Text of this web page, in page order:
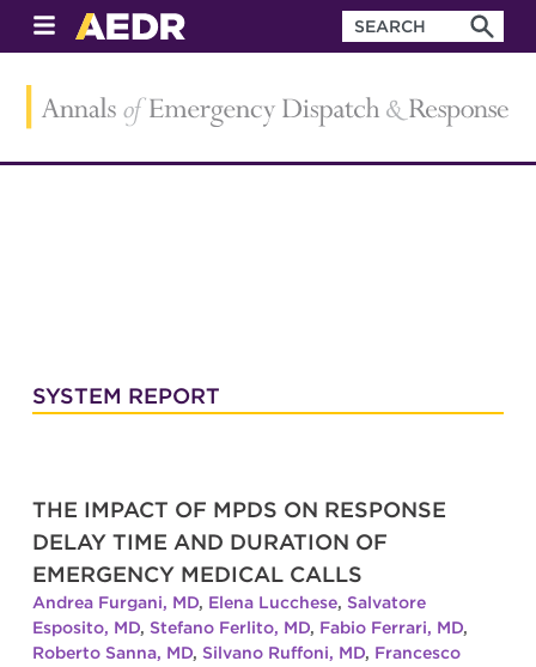
SYSTEM REPORT
THE IMPACT OF MPDS ON RESPONSE
DELAY TIME AND DURATION OF
EMERGENCY MEDICAL CALLS
Andrea Furgani, MD, Elena Lucchese, Salvatore
Esposito, MD, Stefano Ferlito, MD, Fabio Ferrari, MD,
Roberto Sanna, MD, Silvano Ruffoni, MD, Francesco